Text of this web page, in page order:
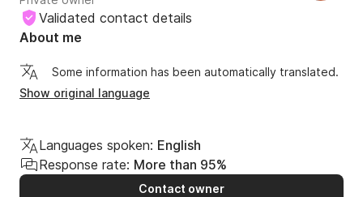
ultimately choosing the Aeolian Islands as my
preferred location. With Stardust, my latest 14-meter
accompany my guests on a safe exploration of the
Aeolian archipelago, offering them a unique vacation.
enchanting locations, immersed in nature, relaxation,
and good company.
Validated contact details
About me
Some information has been automatically translated.
Show original language
Languages spoken: English
Response rate: More than 95%
Contact owner